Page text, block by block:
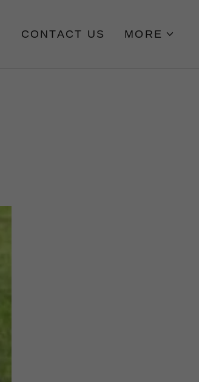
CONTACT US MORE